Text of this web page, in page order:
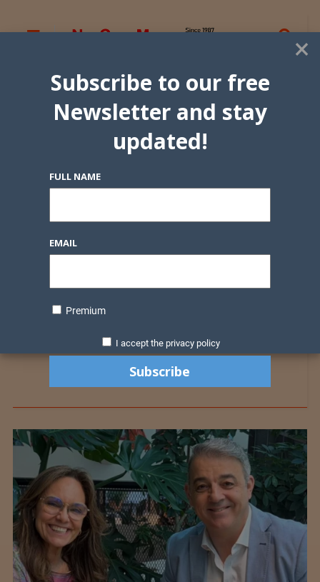
×
Subscribe to our free
Newsletter and stay
updated!
FULL NAME
EMAIL
Premium
I accept the privacy policy